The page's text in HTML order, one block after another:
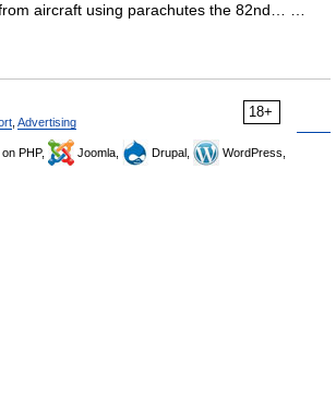
aircraft using parachutes the 82nd… …
18+
Advertising
on PHP, Joomla, Drupal,
WordPress,